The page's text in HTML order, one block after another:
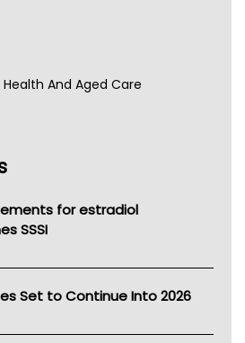
And Aged Care
for estradiol
SSSI
Set to Continue Into 2026